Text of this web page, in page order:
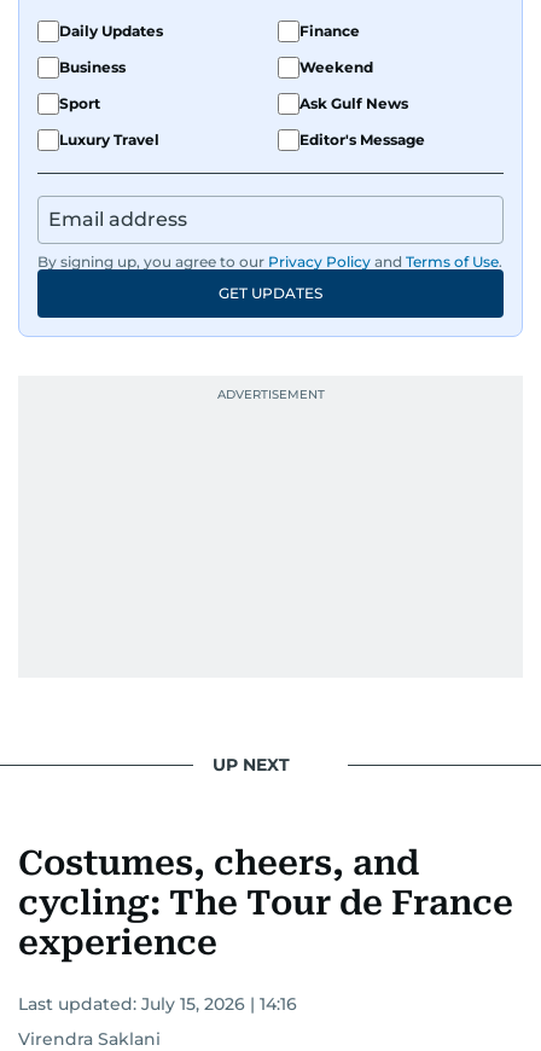
Daily Updates
Finance
Business
Weekend
Sport
Ask Gulf News
Luxury Travel
Editor's Message
By signing up, you agree to our Privacy Policy and Terms of Use.
GET UPDATES
UP NEXT
Costumes, cheers, and
cycling: The Tour de France
experience
Last updated: July 15, 2026 | 14:16
Virendra Saklani